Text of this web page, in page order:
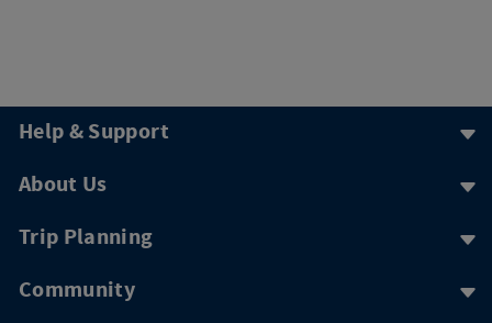
Help & Support
About Us
Trip Planning
Community